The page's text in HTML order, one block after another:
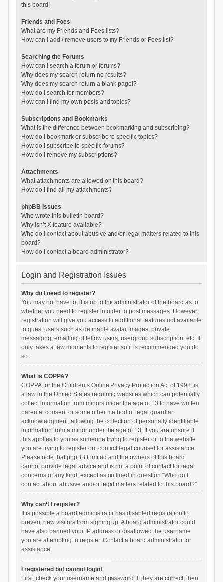
this board!
Friends and Foes
What are my Friends and Foes lists?
How can I add / remove users to my Friends or Foes list?
Searching the Forums
How can I search a forum or forums?
Why does my search return no results?
Why does my search return a blank page!?
How do I search for members?
How can I find my own posts and topics?
Subscriptions and Bookmarks
What is the difference between bookmarking and subscribing?
How do I bookmark or subscribe to specific topics?
How do I subscribe to specific forums?
How do I remove my subscriptions?
Attachments
What attachments are allowed on this board?
How do I find all my attachments?
phpBB Issues
Who wrote this bulletin board?
Why isn’t X feature available?
Who do I contact about abusive and/or legal matters related to this
board?
How do I contact a board administrator?
Login and Registration Issues
Why do I need to register?
You may not have to, it is up to the administrator of the board as to
whether you need to register in order to post messages. However;
registration will give you access to additional features not available
to guest users such as definable avatar images, private
messaging, emailing of fellow users, usergroup subscription, etc. It
only takes a few moments to register so it is recommended you do
so.
What is COPPA?
COPPA, or the Children’s Online Privacy Protection Act of 1998, is
a law in the United States requiring websites which can potentially
collect information from minors under the age of 13 to have written
parental consent or some other method of legal guardian
acknowledgment, allowing the collection of personally identifiable
information from a minor under the age of 13. If you are unsure if
this applies to you as someone trying to register or to the website
you are trying to register on, contact legal counsel for assistance.
Please note that phpBB Limited and the owners of this board
cannot provide legal advice and is not a point of contact for legal
concerns of any kind, except as outlined in question “Who do I
contact about abusive and/or legal matters related to this board?”.
Why can’t I register?
It is possible a board administrator has disabled registration to
prevent new visitors from signing up. A board administrator could
have also banned your IP address or disallowed the username
you are attempting to register. Contact a board administrator for
assistance.
I registered but cannot login!
First, check your username and password. If they are correct, then